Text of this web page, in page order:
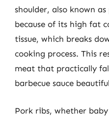
shoulder, also known
because of its high fat
tissue, which breaks
cooking process. This
meat that practically
barbecue sauce
Pork ribs, whether